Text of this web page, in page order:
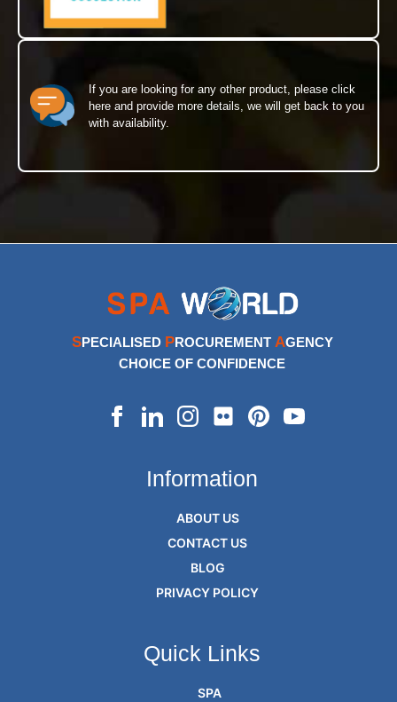
If you are looking for any other product, please click
here and provide more details, we will get back to you
with availability.
SPECIALISED PROCUREMENT AGENCY
CHOICE OF CONFIDENCE
Information
ABOUT US
CONTACT US
BLOG
PRIVACY POLICY
Quick Links
SPA